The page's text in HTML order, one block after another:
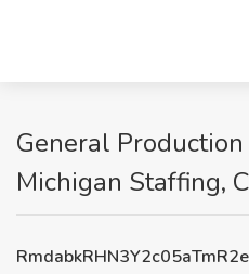
General
Michigan Staffing,